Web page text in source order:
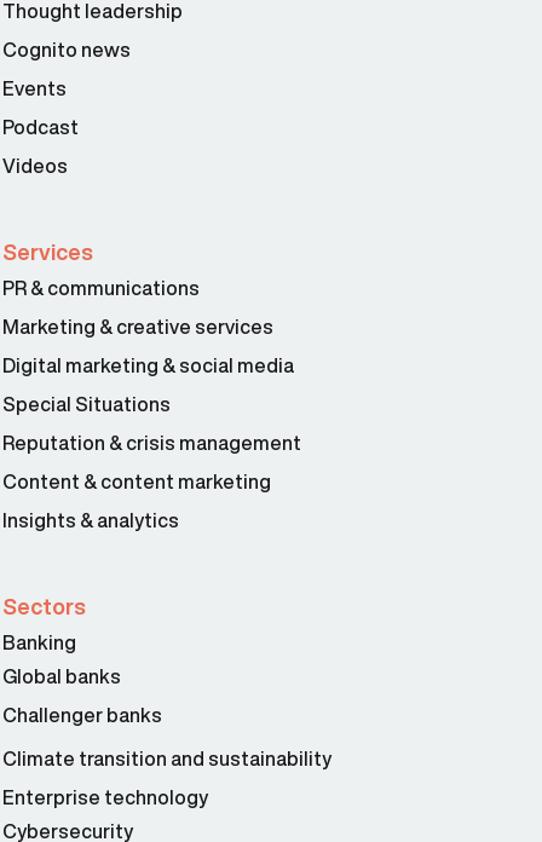
Thought leadership
Cognito news
Events
Podcast
Videos
Services
PR & communications
Marketing & creative services
Digital marketing & social media
Special Situations
Reputation & crisis management
Content & content marketing
Insights & analytics
Sectors
Banking
Global banks
Challenger banks
Climate transition and sustainability
Enterprise technology
Cybersecurity